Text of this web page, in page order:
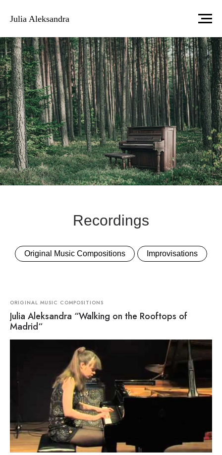
Julia Aleksandra
Recordings
Original Music Compositions Improvisations
ORIGINAL MUSIC COMPOSITIONS
Julia Aleksandra “Walking on the Rooftops of
Madrid“